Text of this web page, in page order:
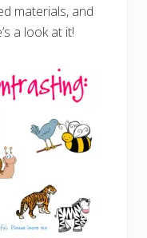
materials, and
a look at it!